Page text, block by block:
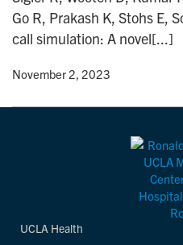
Go R, Prakash K, Stohs E,
call simulation: A novel[...]
• November 2, 2023
UCLA Health